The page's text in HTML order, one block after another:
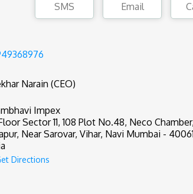
SMS Email
Narain (CEO)
Impex
Sector 11, 108 Plot No.48, Neco
Near Sarovar, Vihar, Navi Mumbai -
Directions